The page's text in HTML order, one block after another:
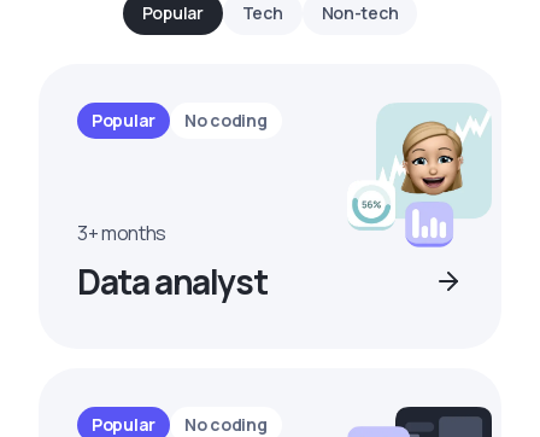
Popular Tech Non-tech
Popular No coding
3+ months
Data analyst
Popular No coding